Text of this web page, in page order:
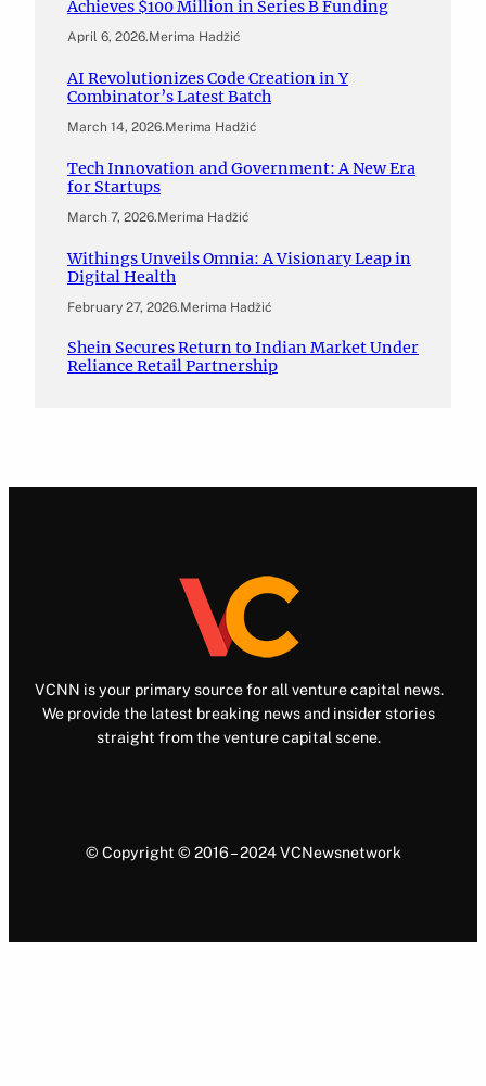
Achieves $100 Million in Series B Funding
April 6, 2026.Merima Hadžić
AI Revolutionizes Code Creation in Y
Combinator’s Latest Batch
March 14, 2026.Merima Hadžić
Tech Innovation and Government: A New Era
for Startups
March 7, 2026.Merima Hadžić
Withings Unveils Omnia: A Visionary Leap in
Digital Health
February 27, 2026.Merima Hadžić
Shein Secures Return to Indian Market Under
Reliance Retail Partnership
VCNN is your primary source for all venture capital news.
We provide the latest breaking news and insider stories
straight from the venture capital scene.
© Copyright © 2016 – 2024 VCNewsnetwork